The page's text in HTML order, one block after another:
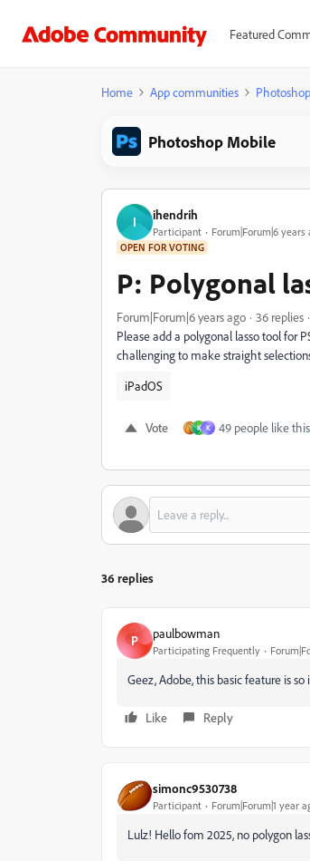
Featured
Home App communities
Photoshop Mobile
I ihendrih
Participant Forum|Forum|6 years
OPEN FOR VOTING
P: Polygonal
Forum|Forum|6 years ago 36 replies
Please add a polygonal lasso tool for
challenging to make straight
iPadOS
Vote K K 49 people like this
36 replies
P paulbowman
Participating Frequently
Geez, Adobe, this basic feature is
Like Reply
simonc9530738
Participant Forum|Forum|1 year
Lulz! Hello fom 2025, no polygon